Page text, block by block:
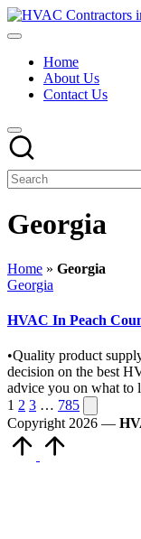
Skip
to
HVAC
USA
Free
Directory
HVAC
Contractor
Guys
has
best
Home
About Us
Contact Us
Georgia
Home » Georgia
Posted
Georgia
HVAC In Peach
•Quality product
decision on the best
advice you on what
Posts
pagination
1 2 3 … 785 Next
page
Copyright 2026 —